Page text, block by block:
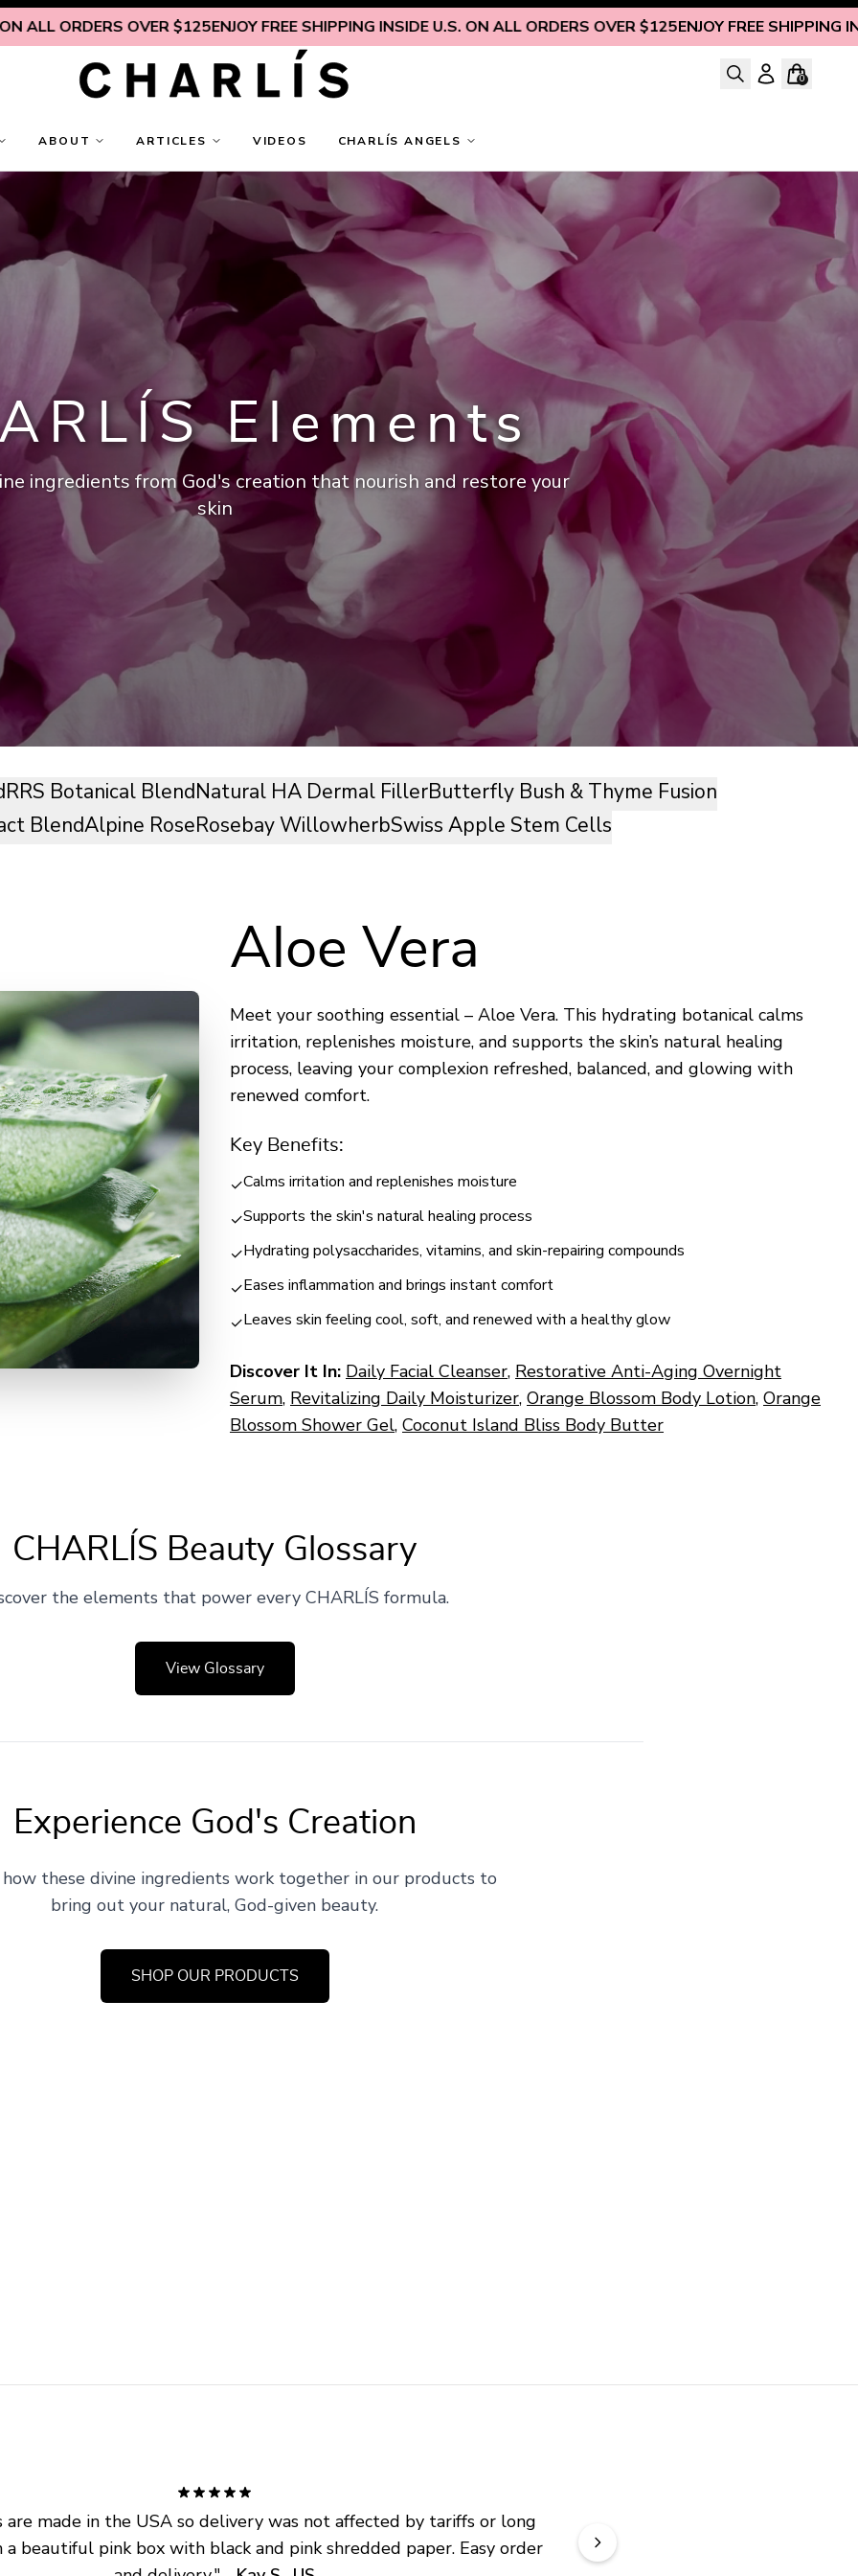
OVER $125ENJOY FREE SHIPPING INSIDE U.S. ON ALL ORDERS OVER $125ENJOY FREE SHIPPING INSIDE
0
ABOUT ARTICLES VIDEOS CHARLÍS ANGELS
Elements
ingredients from God's creation that nourish and restore your
skin
RRS Botanical BlendNatural HA Dermal FillerButterfly Bush & Thyme Fusion
BlendAlpine RoseRosebay WillowherbSwiss Apple Stem Cells
Aloe Vera
Meet your soothing essential – Aloe Vera. This hydrating botanical calms
irritation, replenishes moisture, and supports the skin’s natural healing
process, leaving your complexion refreshed, balanced, and glowing with
renewed comfort.
Key Benefits:
✓Calms irritation and replenishes moisture
✓Supports the skin's natural healing process
✓Hydrating polysaccharides, vitamins, and skin-repairing compounds
✓Eases inflammation and brings instant comfort
✓Leaves skin feeling cool, soft, and renewed with a healthy glow
Discover It In: Daily Facial Cleanser, Restorative Anti-Aging Overnight
Serum, Revitalizing Daily Moisturizer, Orange Blossom Body Lotion, Orange
Blossom Shower Gel, Coconut Island Bliss Body Butter
CHARLÍS Beauty Glossary
the elements that power every CHARLÍS formula.
View Glossary
Experience God's Creation
how these divine ingredients work together in our products to
bring out your natural, God-given beauty.
SHOP OUR PRODUCTS
made in the USA so delivery was not affected by tariffs or long
a beautiful pink box with black and pink shredded paper. Easy order